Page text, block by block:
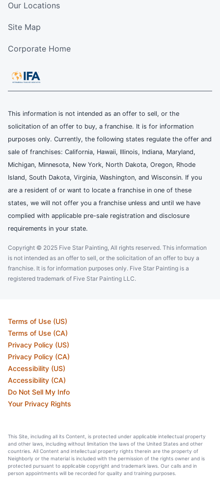
Our Locations
Site Map
Corporate Home
This information is not intended as an offer to sell, or the
solicitation of an offer to buy, a franchise. It is for information
purposes only. Currently, the following states regulate the offer and
sale of franchises: California, Hawaii, Illinois, Indiana, Maryland,
Michigan, Minnesota, New York, North Dakota, Oregon, Rhode
Island, South Dakota, Virginia, Washington, and Wisconsin. If you
are a resident of or want to locate a franchise in one of these
states, we will not offer you a franchise unless and until we have
complied with applicable pre-sale registration and disclosure
requirements in your state.
Copyright © 2025 Five Star Painting, All rights reserved. This information
is not intended as an offer to sell, or the solicitation of an offer to buy a
franchise. It is for information purposes only. Five Star Painting is a
registered trademark of Five Star Painting LLC.
Terms of Use (US)
Terms of Use (CA)
Privacy Policy (US)
Privacy Policy (CA)
Accessibility (US)
Accessibility (CA)
Do Not Sell My Info
Your Privacy Rights
This Site, including all its Content, is protected under applicable intellectual property
and other laws, including without limitation the laws of the United States and other
countries. All Content and intellectual property rights therein are the property of
Neighborly or the material is included with the permission of the rights owner and is
protected pursuant to applicable copyright and trademark laws. Our calls and in
person appointments will be recorded for quality and training purposes.